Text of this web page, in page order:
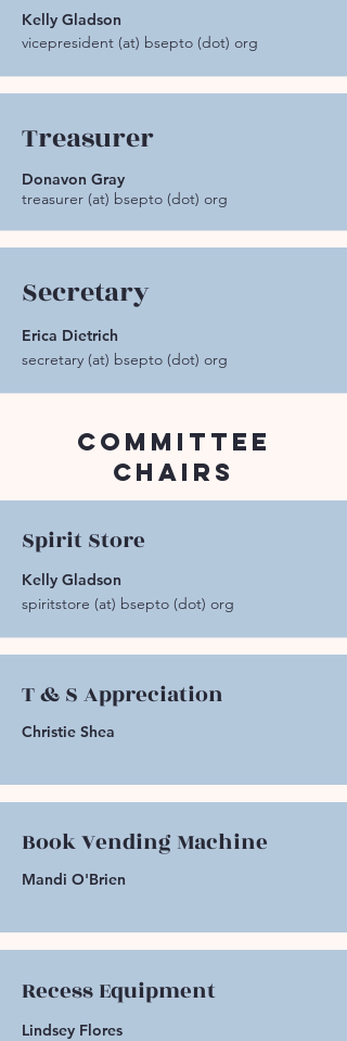
Kelly Gladson
vicepresident (at) bsepto (dot) org
Treasurer
Donavon Gray
treasurer (at) bsepto (dot) org
Secretary
Erica Dietrich
secretary (at) bsepto (dot) org
Committee
Chairs
Spirit Store
Kelly Gladson
spiritstore (at) bsepto (dot) org
T & S Appreciation
Christie Shea
Book Vending Machine
Mandi O'Brien
Recess Equipment
Lindsey Flores